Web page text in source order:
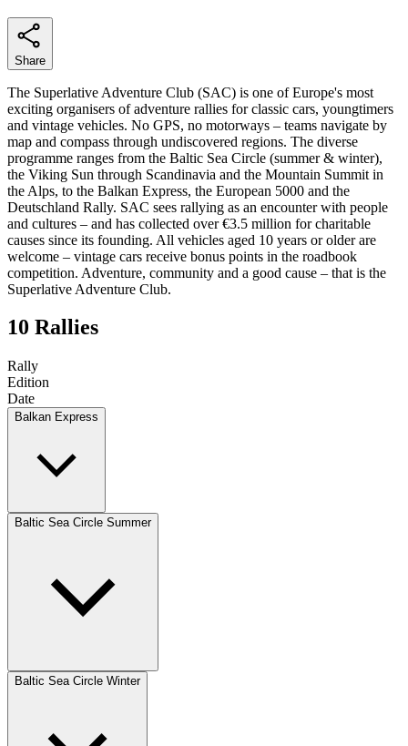
Share
The Superlative Adventure Club (SAC) is one of Europe's most
exciting organisers of adventure rallies for classic cars, youngtimers
and vintage vehicles. No GPS, no motorways – teams navigate by
map and compass through undiscovered regions. The diverse
programme ranges from the Baltic Sea Circle (summer & winter),
the Viking Sun through Scandinavia and the Mountain Summit in
the Alps, to the Balkan Express, the European 5000 and the
Deutschland Rally. SAC sees rallying as an encounter with people
and cultures – and has collected over €3.5 million for charitable
causes since its founding. All vehicles aged 10 years or older are
welcome – vintage cars receive bonus points in the roadbook
competition. Adventure, community and a good cause – that is the
Superlative Adventure Club.
10 Rallies
Rally
Edition
Date
Balkan Express
Baltic Sea Circle Summer
Baltic Sea Circle Winter